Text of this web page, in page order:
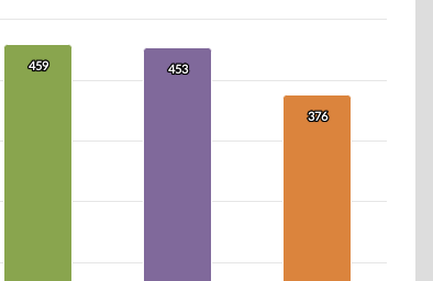
459
459 453
453
376
376